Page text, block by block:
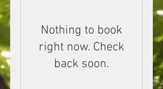
Nothing to book
right now. Check
back soon.